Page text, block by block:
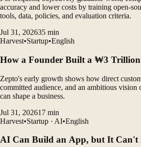
accuracy and lower costs by training open-
tools, data, policies, and evaluation criteria.
Jul 31, 202635 min
Harvest•Startup•English
How a Founder Built a ₩3 Trillion
Zepto's early growth shows how direct
committed audience, and an ambitious vision
can shape a business.
Jul 31, 202617 min
Harvest•Startup · AI•English
AI Can Build an App, but It Can't